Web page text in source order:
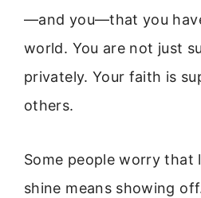
—and you—that you
world. You are not just
privately. Your faith is
others.
Some people worry that
shine means showing